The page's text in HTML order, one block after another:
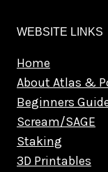
WEBSITE LINKS
Home
About Atlas &
Beginners
Scream/SAGE
Staking
3D Printables